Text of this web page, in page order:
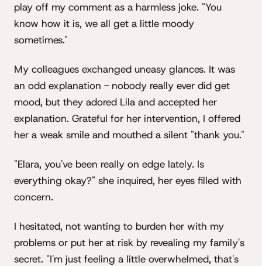
play off my comment as a harmless joke. "You
know how it is, we all get a little moody
sometimes."
My colleagues exchanged uneasy glances. It was
an odd explanation - nobody really ever did get
mood, but they adored Lila and accepted her
explanation. Grateful for her intervention, I offered
her a weak smile and mouthed a silent "thank you."
"Elara, you've been really on edge lately. Is
everything okay?" she inquired, her eyes filled with
concern.
I hesitated, not wanting to burden her with my
problems or put her at risk by revealing my family's
secret. "I'm just feeling a little overwhelmed, that's